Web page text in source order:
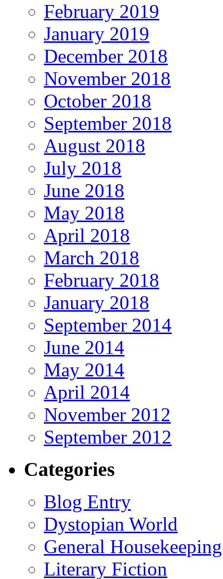
February 2019
January 2019
December 2018
November 2018
October 2018
September 2018
August 2018
July 2018
June 2018
May 2018
April 2018
March 2018
February 2018
January 2018
September 2014
June 2014
May 2014
April 2014
November 2012
September 2012
Categories
Blog Entry
Dystopian World
General Housekeeping
Literary Fiction